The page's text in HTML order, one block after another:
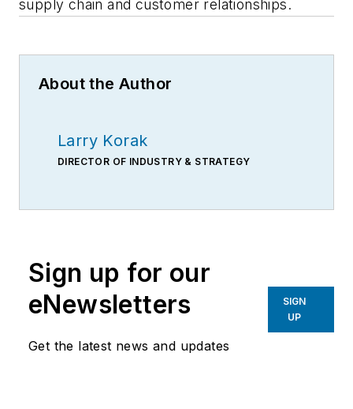
supply chain and customer relationships.
About the Author
Larry Korak
DIRECTOR OF INDUSTRY & STRATEGY
Sign up for our
eNewsletters
Get the latest news and updates
SIGN
UP